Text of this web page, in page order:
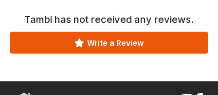
Tambi has not received any reviews.
Write a Review